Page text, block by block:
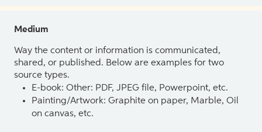
Medium
Way the content or information is communicated,
shared, or published. Below are examples for two
source types.
E-book: Other: PDF, JPEG file, Powerpoint, etc.
Painting/Artwork: Graphite on paper, Marble, Oil
on canvas, etc.